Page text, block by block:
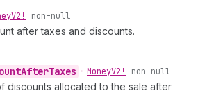
V2! non-null
after taxes and discounts.
AfterTaxes • MoneyV2! non-null
discounts allocated to the sale after